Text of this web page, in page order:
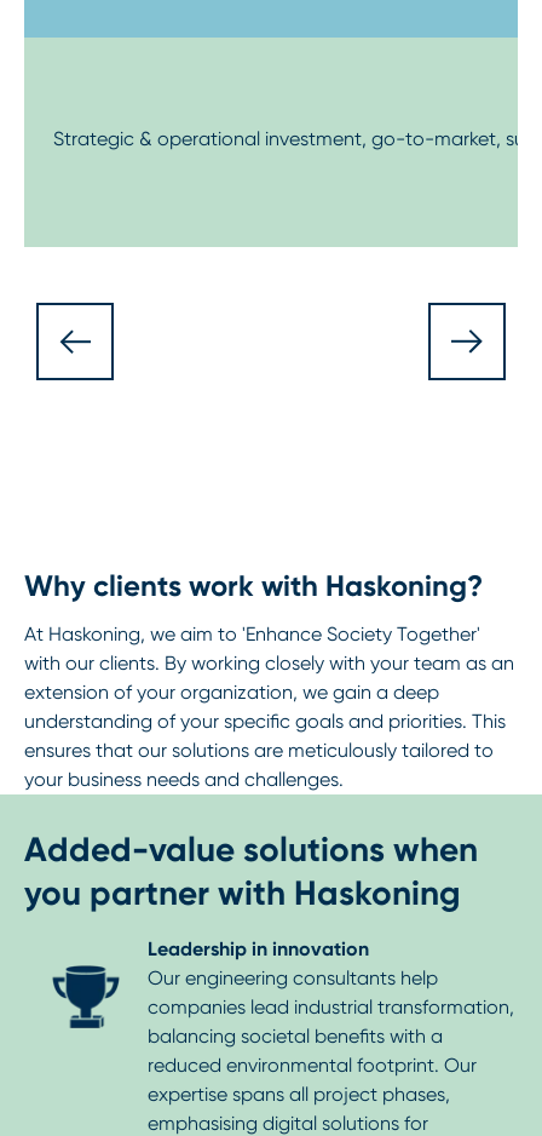
Strategic & operational investment, go-to-market,
Why clients work with Haskoning?
At Haskoning, we aim to 'Enhance Society Together'
with our clients. By working closely with your team as an
extension of your organization, we gain a deep
understanding of your specific goals and priorities. This
ensures that our solutions are meticulously tailored to
your business needs and challenges.
Added-value solutions when
you partner with Haskoning
Leadership in innovation
Our engineering consultants help
companies lead industrial transformation,
balancing societal benefits with a
reduced environmental footprint. Our
expertise spans all project phases,
emphasising digital solutions for